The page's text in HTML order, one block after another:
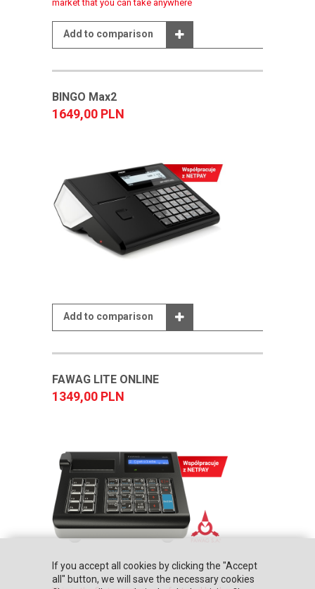
market that you can take anywhere
Add to comparison
BINGO Max2
1649,00 PLN
Add to comparison
FAWAG LITE ONLINE
1349,00 PLN
If you accept all cookies by clicking the "Accept
all" button, we will save the necessary cookies